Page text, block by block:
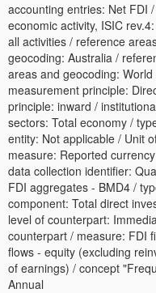
accounting entries: Net FDI /
economic activity, ISIC
all activities / reference
geocoding: Australia /
areas and geocoding: World
measurement principle:
principle: inward /
sectors: Total economy /
entity: Not applicable / Unit
measure: Reported
data collection identifier:
FDI aggregates - BMD4 /
component: Total direct
level of counterpart:
counterpart / measure: FDI
flows - equity (excluding
of earnings) / concept
Annual